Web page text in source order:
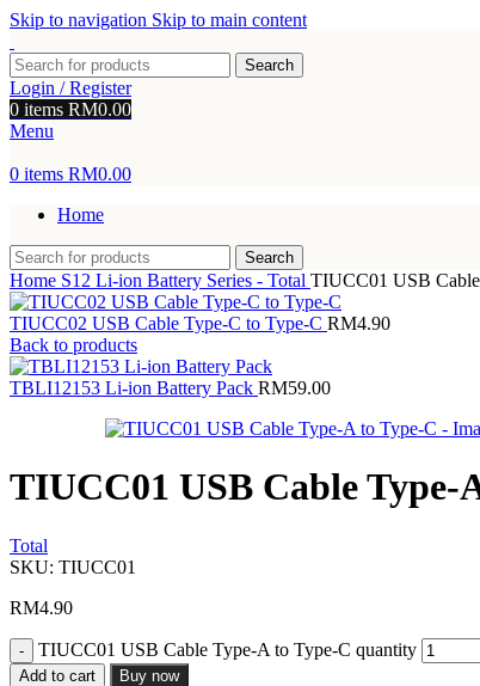
Skip to navigation Skip to main content
Search
Login / Register
0 items RM0.00
Menu
0 items RM0.00
Home
Search
Home S12 Li-ion Battery Series - Total TIUCC01 USB
TIUCC02 USB Cable Type-C to Type-C RM4.90
Back to products
TBLI12153 Li-ion Battery Pack RM59.00
TIUCC01 USB Cable Type-
Total
SKU: TIUCC01
RM4.90
TIUCC01 USB Cable Type-A to Type-C quantity
Add to cart Buy now